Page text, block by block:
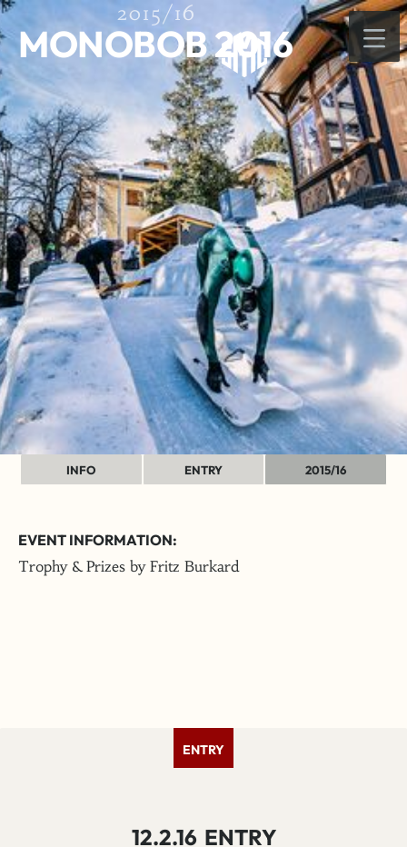
2015/16
MONOBOB 2016
INFO ENTRY 2015/16
EVENT INFORMATION:
Trophy & Prizes by Fritz Burkard
ENTRY
12.2.16 ENTRY